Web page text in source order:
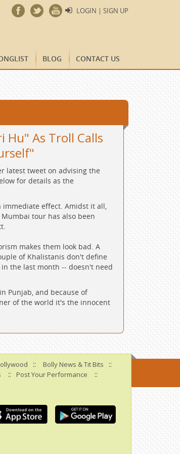
LOGIN | SIGN UP
BLOG CONTACT US
Hu" As Troll Calls
latest tweet on advising the
for details as the
immediate effect. Amidst it all,
tour has also been
makes them look bad. A
of Khalistanis don't define
the last month -- doesn't need
Punjab, and because of
of the world it's the innocent
:: Bolly News & Tit Bits ::
:: Post Your Performance ::